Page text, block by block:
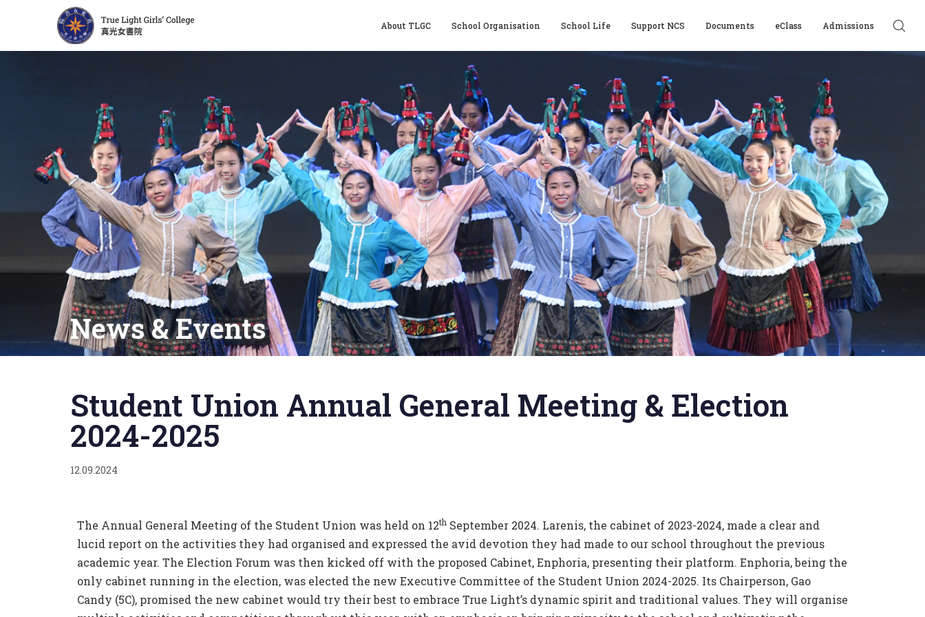
About TLGC School Organisation School Life Support NCS Documents eClass Admissions
News & Events
Student Union Annual General Meeting & Election
2024-2025
12.09.2024
The Annual General Meeting of the Student Union was held on 12th September 2024. Larenis, the cabinet of 2023-2024, made a clear and
lucid report on the activities they had organised and expressed the avid devotion they had made to our school throughout the previous
academic year. The Election Forum was then kicked off with the proposed Cabinet, Enphoria, presenting their platform. Enphoria, being the
only cabinet running in the election, was elected the new Executive Committee of the Student Union 2024-2025. Its Chairperson, Gao
Candy (5C), promised the new cabinet would try their best to embrace True Light’s dynamic spirit and traditional values. They will organise